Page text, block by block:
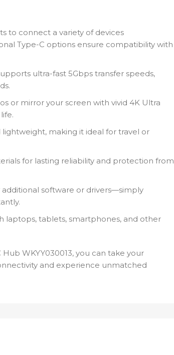
to connect a variety of devices
Type-C options ensure compatibility with
ultra-fast 5Gbps transfer speeds,
or mirror your screen with vivid 4K Ultra
making it ideal for travel or
for lasting reliability and protection from
additional software or drivers—simply
laptops, tablets, smartphones, and other
WKYY030013, you can take your
and experience unmatched